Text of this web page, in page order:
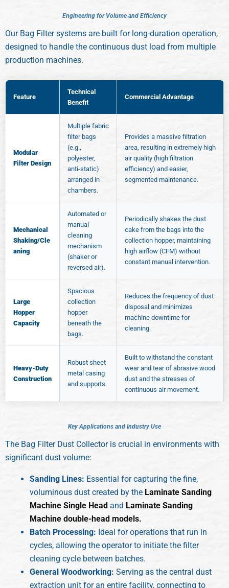
Engineering for Volume and Efficiency
Our Bag Filter systems are built for long-duration operation,
designed to handle the continuous dust load from multiple
production machines.
Feature
Technical
Benefit
Commercial Advantage
Modular
Filter Design
Multiple fabric
filter bags
(e.g.,
polyester,
anti-static)
arranged in
chambers.
Provides a massive filtration
area, resulting in extremely high
air quality (high filtration
efficiency) and easier,
segmented maintenance.
Mechanical
Shaking/Cle
aning
Automated or
manual
cleaning
mechanism
(shaker or
reversed air).
Periodically shakes the dust
cake from the bags into the
collection hopper, maintaining
high airflow (CFM) without
constant manual intervention.
Large
Hopper
Capacity
Spacious
collection
hopper
beneath the
bags.
Reduces the frequency of dust
disposal and minimizes
machine downtime for
cleaning.
Heavy-Duty
Construction
Robust sheet
metal casing
and supports.
Built to withstand the constant
wear and tear of abrasive wood
dust and the stresses of
continuous air movement.
Key Applications and Industry Use
The Bag Filter Dust Collector is crucial in environments with
significant dust volume:
Sanding Lines: Essential for capturing the fine,
voluminous dust created by the Laminate Sanding
Machine Single Head and Laminate Sanding
Machine double-head models.
Batch Processing: Ideal for operations that run in
cycles, allowing the operator to initiate the filter
cleaning cycle between batches.
General Woodworking: Serving as the central dust
extraction unit for an entire facility, connecting to